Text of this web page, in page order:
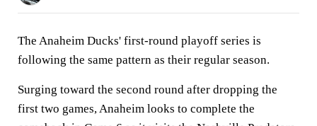
The Anaheim Ducks' first-round playoff series is
following the same pattern as their regular season.
Surging toward the second round after dropping the
first two games, Anaheim looks to complete the